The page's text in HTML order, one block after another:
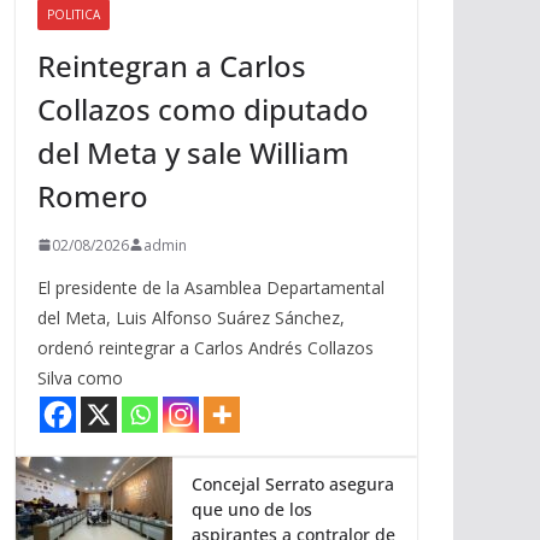
i
b
a
j
o
a
POLITICA
Reintegran a Carlos
Collazos como diputado
del Meta y sale William
Romero
02/08/2026 admin
El presidente de la Asamblea Departamental
del Meta, Luis Alfonso Suárez Sánchez,
ordenó reintegrar a Carlos Andrés Collazos
Silva como
Concejal Serrato asegura
que uno de los
aspirantes a contralor de